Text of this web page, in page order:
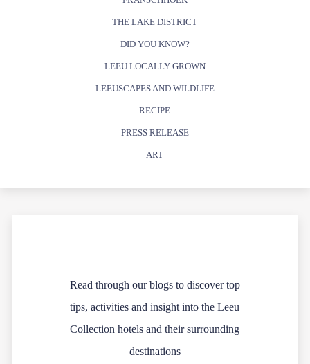
THE LAKE DISTRICT
DID YOU KNOW?
LEEU LOCALLY GROWN
LEEUSCAPES AND WILDLIFE
RECIPE
PRESS RELEASE
ART
Read through our blogs to discover top
tips, activities and insight into the Leeu
Collection hotels and their surrounding
destinations